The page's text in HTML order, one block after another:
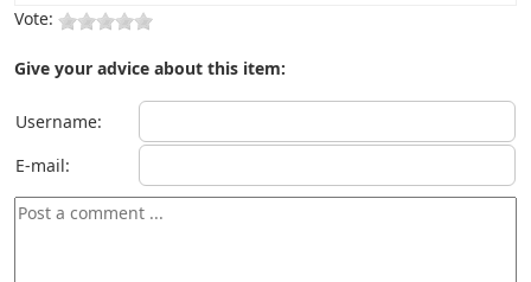
Vote:
Give your advice about this item:
Username:
E-mail: